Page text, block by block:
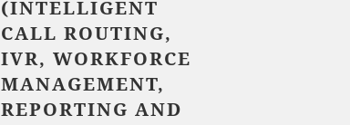
(INTELLIGENT
CALL ROUTING,
IVR, WORKFORCE
MANAGEMENT,
REPORTING AND